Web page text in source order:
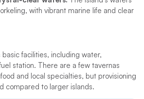
with vibrant marine life and clear
facilities, including water,
station. There are a few tavernas
and local specialties, but provisioning
compared to larger islands.